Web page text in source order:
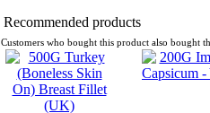
Recommended products
Customers who bought this product also bought